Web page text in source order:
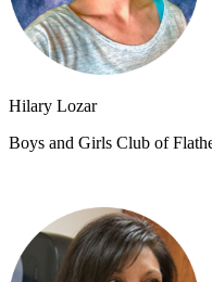
Hilary Lozar
Boys and Girls Club of